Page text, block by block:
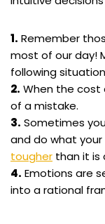
1. Remember
most of our day!
following
2. When the
of a mistake.
3. Sometimes
and do what your
tougher than it is
4. Emotions are
into a rational